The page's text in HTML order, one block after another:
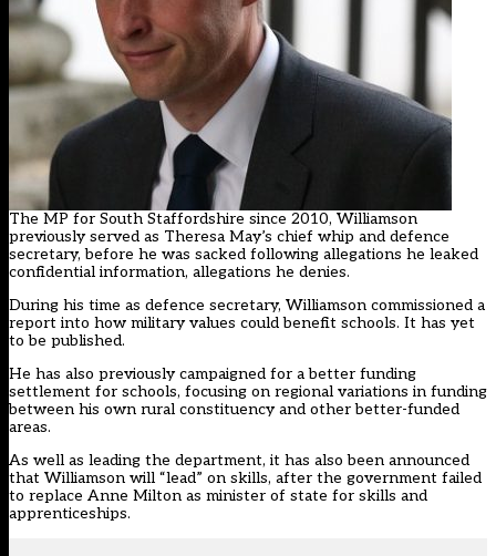
The MP for South Staffordshire since 2010, Williamson
previously served as Theresa May’s chief whip and defence
secretary, before he was sacked following allegations he leaked
confidential information, allegations he denies.
During his time as defence secretary, Williamson commissioned a
report into how military values could benefit schools. It has yet
to be published.
He has also previously campaigned for a better funding
settlement for schools, focusing on regional variations in funding
between his own rural constituency and other better-funded
areas.
As well as leading the department, it has also been announced
that Williamson will “lead” on skills, after the government failed
to replace Anne Milton as minister of state for skills and
apprenticeships.